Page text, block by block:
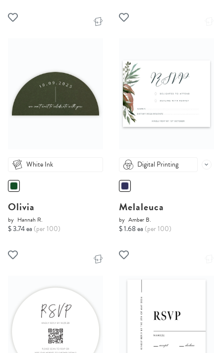
White Ink
Olivia
by Hannah R.
$ 3.74 ea (per 100)
Digital Printing
Melaleuca
by Amber B.
$ 1.68 ea (per 100)